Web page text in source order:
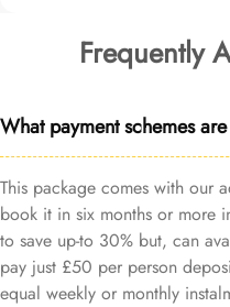
Frequently
What payment schemes
This package comes with our
book it in six months or more
to save up-to 30% but, can
pay just £50 per person
equal weekly or monthly